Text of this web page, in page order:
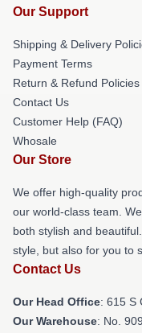
Our Support
Shipping & Delivery
Payment Terms
Return & Refund Policies
Contact Us
Customer Help (FAQ)
Whosale
Our Store
We offer high-quality
our world-class team.
both stylish and
style, but also for you to
Contact Us
Our Head Office: 615 S
Our Warehouse: No.